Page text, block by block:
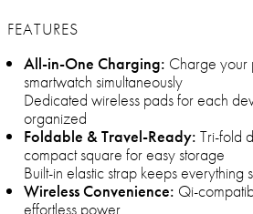
FEATURES
All-in-One Charging: Charge your
smartwatch simultaneously
Dedicated wireless pads for each
organized
Foldable & Travel-Ready: Tri-fold
compact square for easy storage
Built-in elastic strap keeps everything
Wireless Convenience: Qi-
effortless power